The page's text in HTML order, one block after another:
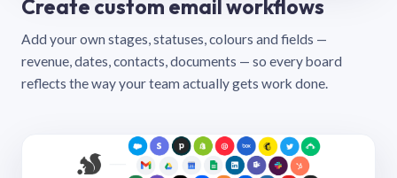
Create custom email workflows
Add your own stages, statuses, colours and fields —
revenue, dates, contacts, documents — so every board
reflects the way your team actually gets work done.